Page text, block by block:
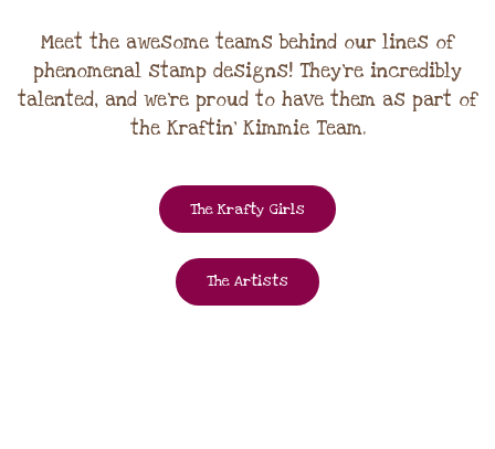
Meet the awesome teams behind our lines of
phenomenal stamp designs! They're incredibly
talented, and we're proud to have them as part of
the Kraftin' Kimmie Team.
The Krafty Girls
The Artists